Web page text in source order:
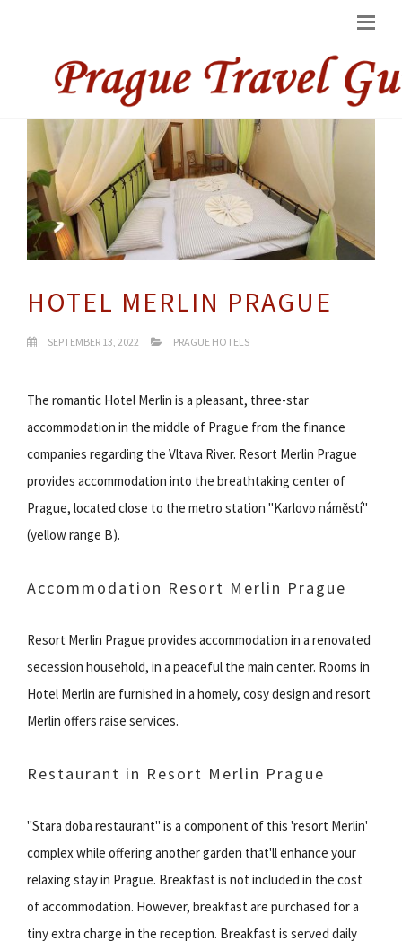
HOTEL MERLIN PRAGUE
SEPTEMBER 13, 2022 PRAGUE HOTELS
The romantic Hotel Merlin is a pleasant, three-star
accommodation in the middle of Prague from the finance
companies regarding the Vltava River. Resort Merlin Prague
provides accommodation into the breathtaking center of
Prague, located close to the metro station "Karlovo náměstí"
(yellow range B).
Accommodation Resort Merlin Prague
Resort Merlin Prague provides accommodation in a renovated
secession household, in a peaceful the main center. Rooms in
Hotel Merlin are furnished in a homely, cosy design and resort
Merlin offers raise services.
Restaurant in Resort Merlin Prague
"Stara doba restaurant" is a component of this 'resort Merlin'
complex while offering another garden that'll enhance your
relaxing stay in Prague. Breakfast is not included in the cost
of accommodation. However, breakfast are purchased for a
tiny extra charge in the reception. Breakfast is served daily